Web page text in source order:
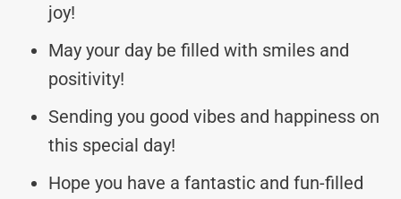
joy!
May your day be filled with smiles and
positivity!
Sending you good vibes and happiness on
this special day!
Hope you have a fantastic and fun-filled